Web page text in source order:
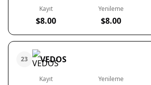
Kayıt
$8.00
Yenileme
$8.00
23 VEDOS
Kayıt Yenileme